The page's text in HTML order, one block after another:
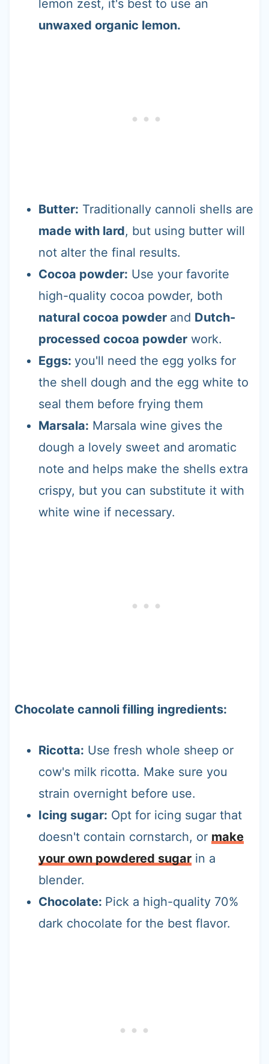
lemon zest, it's best to use an
unwaxed organic lemon.
Butter: Traditionally cannoli shells are
made with lard, but using butter will
not alter the final results.
Cocoa powder: Use your favorite
high-quality cocoa powder, both
natural cocoa powder and Dutch-
processed cocoa powderwork.
Eggs: you'll need the egg yolks for
the shell dough and the egg white to
seal them before frying them
Marsala: Marsala wine gives the
dough a lovely sweet and aromatic
note and helps make the shells extra
crispy, but you can substitute it with
white wine if necessary.
Chocolate cannoli filling ingredients:
Ricotta: Use fresh whole sheep or
cow's milk ricotta. Make sure you
strain overnight before use.
Icing sugar: Opt for icing sugar that
doesn't contain cornstarch, or make
your own powdered sugarin a
blender.
Chocolate: Pick a high-quality 70%
dark chocolate for the best flavor.